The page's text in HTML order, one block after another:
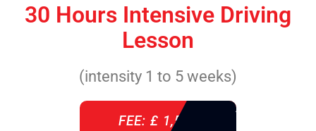
30 Hours Intensive Driving
Lesson
(intensity 1 to 5 weeks)
FEE: £ 1,520